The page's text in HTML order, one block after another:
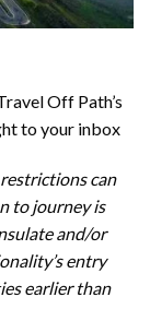
Off Path’s
to your inbox
can
to journey is
and/or
entry
earlier than